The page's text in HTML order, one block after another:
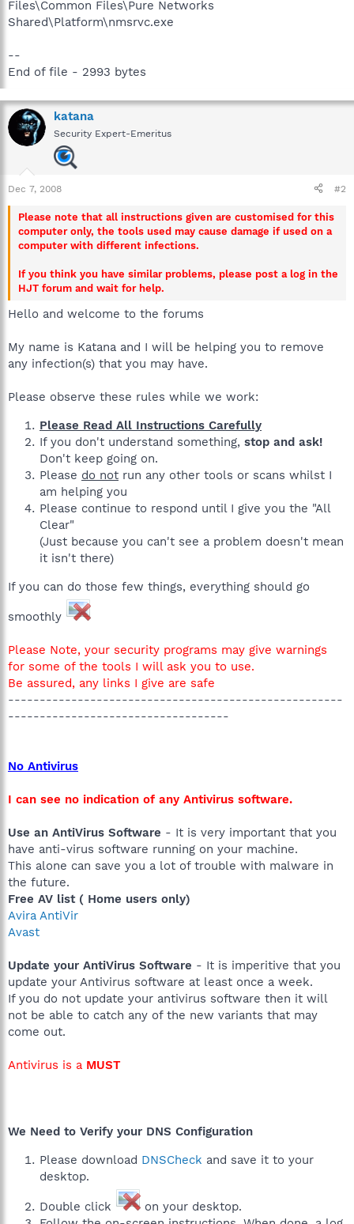
Files\Common Files\Pure Networks
Shared\Platform\nmsrvc.exe
--
End of file - 2993 bytes
katana
Security Expert-Emeritus
Dec 7, 2008 #2
Please note that all instructions given are customised for this
computer only, the tools used may cause damage if used on a
computer with different infections.
If you think you have similar problems, please post a log in the
HJT forum and wait for help.
Hello and welcome to the forums
My name is Katana and I will be helping you to remove
any infection(s) that you may have.
Please observe these rules while we work:
Please Read All Instructions Carefully
If you don't understand something, stop and ask!
Don't keep going on.
Please do not run any other tools or scans whilst I
am helping you
Please continue to respond until I give you the "All
Clear"
(Just because you can't see a problem doesn't mean
it isn't there)
If you can do those few things, everything should go
smoothly
Please Note, your security programs may give warnings
for some of the tools I will ask you to use.
Be assured, any links I give are safe
-----------------------------------------------------
-----------------------------------
No Antivirus
I can see no indication of any Antivirus software.
Use an AntiVirus Software - It is very important that you
have anti-virus software running on your machine.
This alone can save you a lot of trouble with malware in
the future.
Free AV list ( Home users only)
Avira AntiVir
Avast
Update your AntiVirus Software - It is imperitive that you
update your Antivirus software at least once a week.
If you do not update your antivirus software then it will
not be able to catch any of the new variants that may
come out.
Antivirus is a MUST
We Need to Verify your DNS Configuration
Please download DNSCheck and save it to your
desktop.
Double click
on your desktop.